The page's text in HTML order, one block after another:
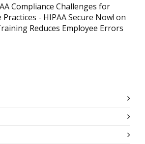
Compliance Challenges for
- HIPAA Secure Now! on
Reduces Employee Errors